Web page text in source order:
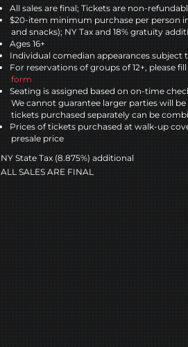
All sales are final; Tickets are non-
$20-item minimum purchase per person
and snacks); NY Tax and 18% gratuity
Ages 16+
Individual comedian appearances
For reservations of groups of 12+, please
form
Seating is assigned based on on-time
We cannot guarantee larger parties will
tickets purchased separately can be
Prices of tickets purchased at walk-up
presale price
NY State Tax (8.875%) additional
ALL SALES ARE FINAL